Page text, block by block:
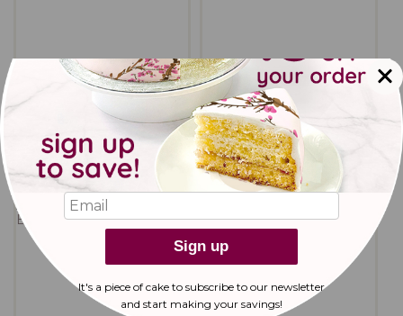
peanut butter cookies
pecan brown butter
cookies
Sign up
It's a piece of cake to subscribe to our newsletter
and start making your savings!